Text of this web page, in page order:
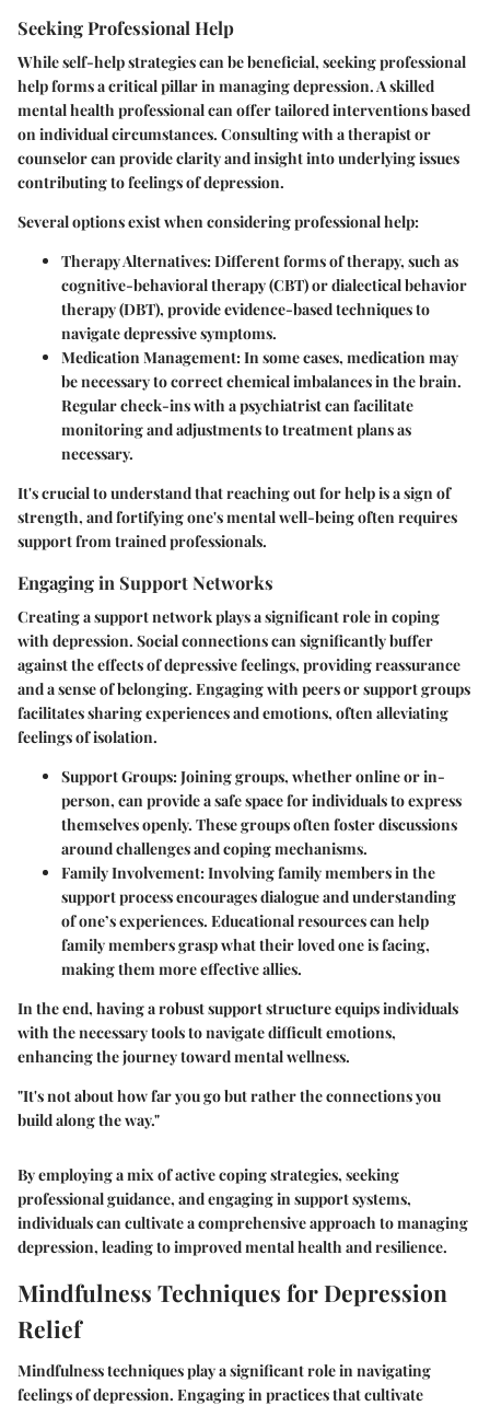
Seeking Professional Help
While self-help strategies can be beneficial, seeking professional
help forms a critical pillar in managing depression. A skilled
mental health professional can offer tailored interventions based
on individual circumstances. Consulting with a therapist or
counselor can provide clarity and insight into underlying issues
contributing to feelings of depression.
Several options exist when considering professional help:
Therapy Alternatives: Different forms of therapy, such as
cognitive-behavioral therapy (CBT) or dialectical behavior
therapy (DBT), provide evidence-based techniques to
navigate depressive symptoms.
Medication Management: In some cases, medication may
be necessary to correct chemical imbalances in the brain.
Regular check-ins with a psychiatrist can facilitate
monitoring and adjustments to treatment plans as
necessary.
It's crucial to understand that reaching out for help is a sign of
strength, and fortifying one's mental well-being often requires
support from trained professionals.
Engaging in Support Networks
Creating a support network plays a significant role in coping
with depression. Social connections can significantly buffer
against the effects of depressive feelings, providing reassurance
and a sense of belonging. Engaging with peers or support groups
facilitates sharing experiences and emotions, often alleviating
feelings of isolation.
Support Groups: Joining groups, whether online or in-
person, can provide a safe space for individuals to express
themselves openly. These groups often foster discussions
around challenges and coping mechanisms.
Family Involvement: Involving family members in the
support process encourages dialogue and understanding
of one’s experiences. Educational resources can help
family members grasp what their loved one is facing,
making them more effective allies.
In the end, having a robust support structure equips individuals
with the necessary tools to navigate difficult emotions,
enhancing the journey toward mental wellness.
"It's not about how far you go but rather the connections you
build along the way."
By employing a mix of active coping strategies, seeking
professional guidance, and engaging in support systems,
individuals can cultivate a comprehensive approach to managing
depression, leading to improved mental health and resilience.
Mindfulness Techniques for Depression
Relief
Mindfulness techniques play a significant role in navigating
feelings of depression. Engaging in practices that cultivate